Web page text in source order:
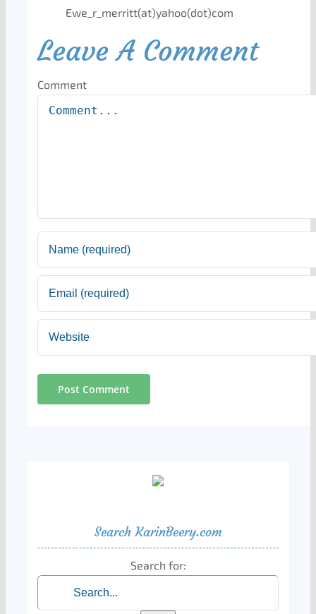
Ewe_r_merritt(at)yahoo(dot)com
Leave A Comment
Comment
Search KarinBeery.com
Search for: